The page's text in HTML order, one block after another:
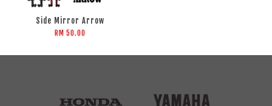
Side Mirror Arrow
RM 50.00